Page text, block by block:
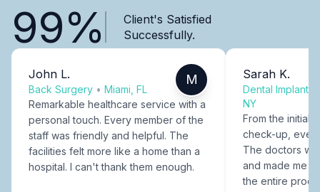
99%
Client's Satisfied
Successfully.
John L.
Back Surgery • Miami, FL
M
Remarkable healthcare service with a
personal touch. Every member of the
staff was friendly and helpful. The
facilities felt more like a home than a
hospital. I can't thank them enough.
Sarah K.
Dental Implants
NY
From the initial
check-up,
The doctors
and made me
the entire